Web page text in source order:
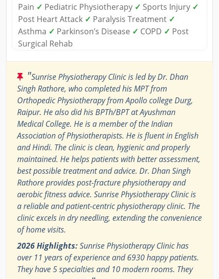
Pain ✓ Pediatric Physiotherapy ✓ Sports Injury ✓
Post Heart Attack ✓ Paralysis Treatment ✓
Asthma ✓ Parkinson’s Disease ✓ COPD ✓ Post
Surgical Rehab
"Sunrise Physiotherapy Clinic is led by Dr. Dhan
Singh Rathore, who completed his MPT from
Orthopedic Physiotherapy from Apollo college Durg,
Raipur. He also did his BPTh/BPT at Ayushman
Medical College. He is a member of the Indian
Association of Physiotherapists. He is fluent in English
and Hindi. The clinic is clean, hygienic and properly
maintained. He helps patients with better assessment,
best possible treatment and advice. Dr. Dhan Singh
Rathore provides post-fracture physiotherapy and
aerobic fitness advice. Sunrise Physiotherapy Clinic is
a reliable and patient-centric physiotherapy clinic. The
clinic excels in dry needling, extending the convenience
of home visits.
2026 Highlights:Sunrise Physiotherapy Clinic has
over 11 years of experience and 6930 happy patients.
They have 5 specialties and 10 modern rooms. They